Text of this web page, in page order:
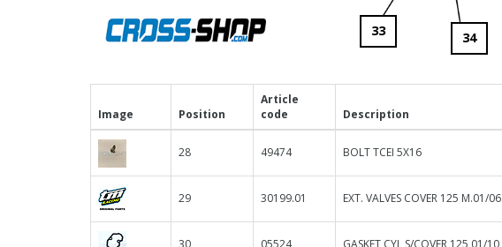
33 34
Image Position
Article
code
Description
28 49474 BOLT TCEI 5X16
29 30199.01 EXT. VALVES COVER 125 M.01/06
30 05524 GASKET CYL S/COVER 125 01/10